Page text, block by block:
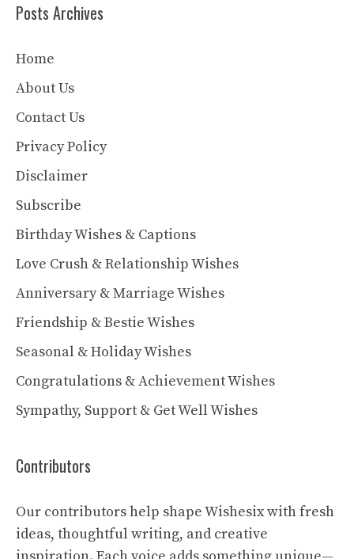
Posts Archives
Home
About Us
Contact Us
Privacy Policy
Disclaimer
Subscribe
Birthday Wishes & Captions
Love Crush & Relationship Wishes
Anniversary & Marriage Wishes
Friendship & Bestie Wishes
Seasonal & Holiday Wishes
Congratulations & Achievement Wishes
Sympathy, Support & Get Well Wishes
Contributors
Our contributors help shape Wishesix with fresh
ideas, thoughtful writing, and creative